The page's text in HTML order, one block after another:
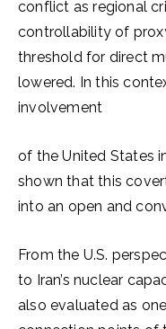
conflict as regional
controllability of
threshold for direct
lowered. In this
involvement
of the United States
shown that this
into an open and
From the U.S.
to Iran’s nuclear
also evaluated as